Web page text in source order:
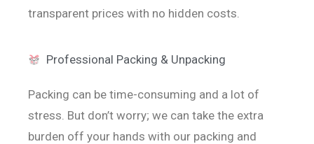
transparent prices with no hidden costs.
Professional Packing & Unpacking
Packing can be time-consuming and a lot of
stress. But don’t worry; we can take the extra
burden off your hands with our packing and